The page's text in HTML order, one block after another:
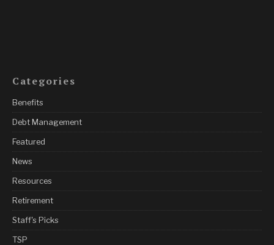
Categories
Benefits
Debt Management
Featured
News
Resources
Retirement
Staff's Picks
TSP